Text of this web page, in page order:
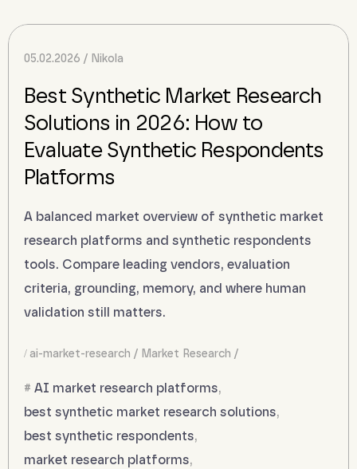
05.02.2026 Nikola
Best Synthetic Market Research
Solutions in 2026: How to
Evaluate Synthetic Respondents
Platforms
A balanced market overview of synthetic market
research platforms and synthetic respondents
tools. Compare leading vendors, evaluation
criteria, grounding, memory, and where human
validation still matters.
ai-market-research Market Research
AI market research platforms,
best synthetic market research solutions,
best synthetic respondents,
market research platforms,